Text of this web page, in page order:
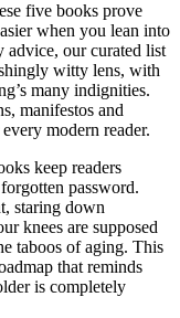
five books prove
when you lean into
advice, our curated list
witty lens, with
many indignities.
manifestos and
modern reader.
keep readers
password.
staring down
knees are supposed
taboos of aging. This
that reminds
is completely